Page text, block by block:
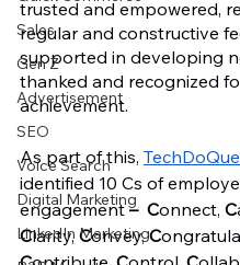
Sales
Gen Z
Advertisement
SEO
Voice Search
Digital Marketing
LinkedIn Marketing
trusted and empowered,
regular and constructive
supported in developing
thanked and recognized
achievement.
As part of this,
identified 10 Cs of
engagement –  Connect, C
Clarity, Convey, C